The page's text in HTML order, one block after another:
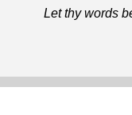
Let thy words